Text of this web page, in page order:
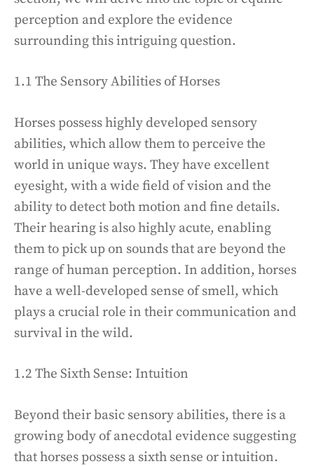
perception and explore the evidence
surrounding this intriguing question.
1.1 The Sensory Abilities of Horses
Horses possess highly developed sensory
abilities, which allow them to perceive the
world in unique ways. They have excellent
eyesight, with a wide field of vision and the
ability to detect both motion and fine details.
Their hearing is also highly acute, enabling
them to pick up on sounds that are beyond the
range of human perception. In addition, horses
have a well-developed sense of smell, which
plays a crucial role in their communication and
survival in the wild.
1.2 The Sixth Sense: Intuition
Beyond their basic sensory abilities, there is a
growing body of anecdotal evidence suggesting
that horses possess a sixth sense or intuition.